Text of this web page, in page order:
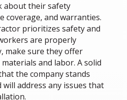
about their safety
coverage, and warranties.
prioritizes safety and
are properly
make sure they offer
and labor. A solid
the company stands
address any issues that